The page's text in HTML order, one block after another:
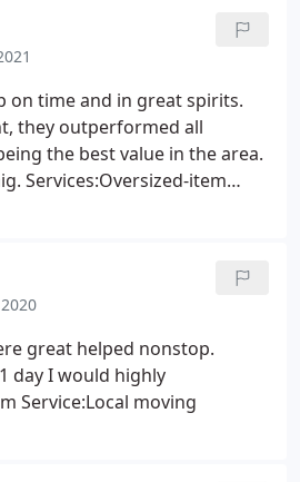
on time and in great spirits.
they outperformed all
the best value in the area.
Services:Oversized-item
great helped nonstop.
day I would highly
Service:Local moving